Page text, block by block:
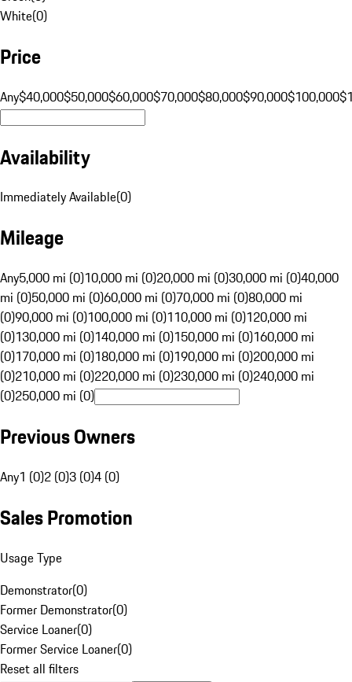
White(0)
Price
Any$40,000$50,000$60,000$70,000$80,000$90,000$100,000
Availability
Immediately Available(0)
Mileage
Any5,000 mi (0)10,000 mi (0)20,000 mi (0)30,000 mi (0)40,000
mi (0)50,000 mi (0)60,000 mi (0)70,000 mi (0)80,000 mi
(0)90,000 mi (0)100,000 mi (0)110,000 mi (0)120,000 mi
(0)130,000 mi (0)140,000 mi (0)150,000 mi (0)160,000 mi
(0)170,000 mi (0)180,000 mi (0)190,000 mi (0)200,000 mi
(0)210,000 mi (0)220,000 mi (0)230,000 mi (0)240,000 mi
(0)250,000 mi (0)
Previous Owners
Any1 (0)2 (0)3 (0)4 (0)
Sales Promotion
Usage Type
Demonstrator(0)
Former Demonstrator(0)
Service Loaner(0)
Former Service Loaner(0)
Reset all filters